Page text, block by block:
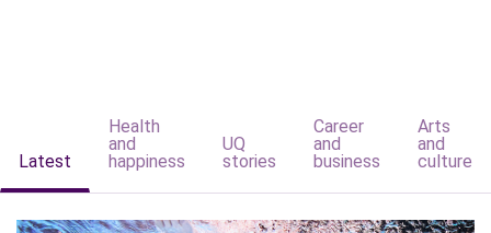
Latest
Health
and
happiness
UQ
stories
Career
and
business
Arts
and
culture